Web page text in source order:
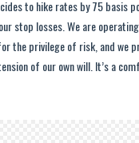
to hike rates by 75 basis
stop losses. We are
the privilege of risk, and we
of our own will. It’s a